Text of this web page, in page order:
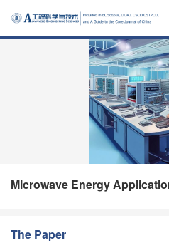
Microwave Energy
The Paper